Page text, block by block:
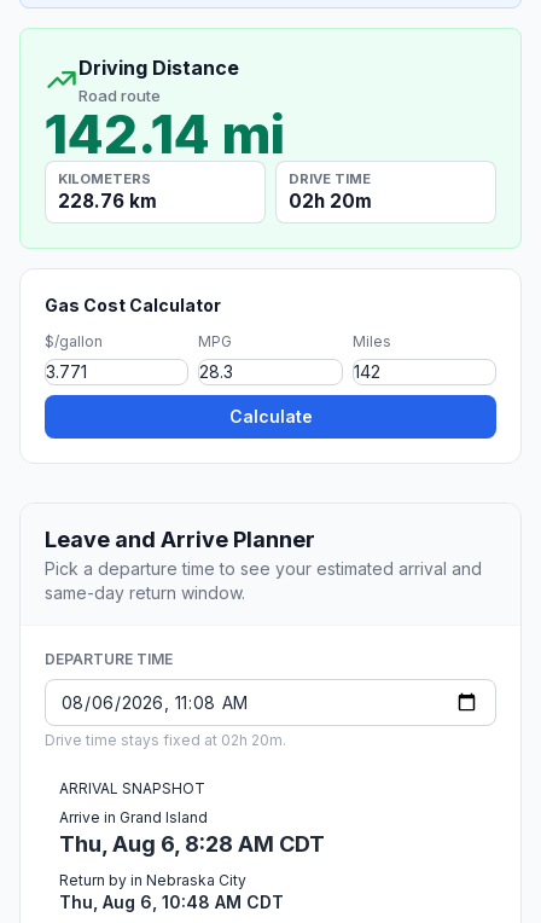
Driving Distance
Road route
142.14 mi
KILOMETERS
228.76 km
DRIVE TIME
02h 20m
Gas Cost Calculator
$/gallon MPG Miles
Calculate
Leave and Arrive Planner
Pick a departure time to see your estimated arrival and
same-day return window.
DEPARTURE TIME
Drive time stays fixed at 02h 20m.
ARRIVAL SNAPSHOT
Arrive in Grand Island
Thu, Aug 6, 8:28 AM CDT
Return by in Nebraska City
Thu, Aug 6, 10:48 AM CDT